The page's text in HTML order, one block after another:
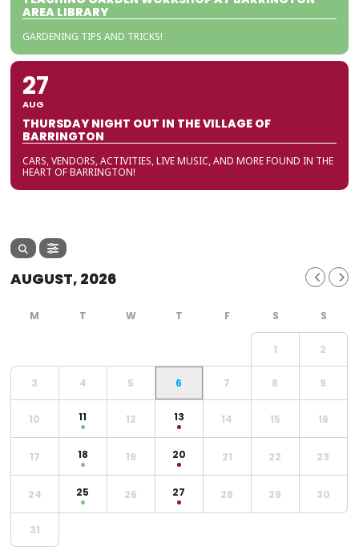
AREA LIBRARY
GARDENING TIPS AND TRICKS!
27
AUG
THURSDAY NIGHT OUT IN THE VILLAGE OF
BARRINGTON
CARS, VENDORS, ACTIVITIES, LIVE MUSIC, AND MORE FOUND IN THE
HEART OF BARRINGTON!
AUGUST, 2026
1 2
3 4 5 6 7 8 9
10 11 12 13 14 15 16
17 18 19 20 21 22 23
24 25 26 27 28 29 30
31